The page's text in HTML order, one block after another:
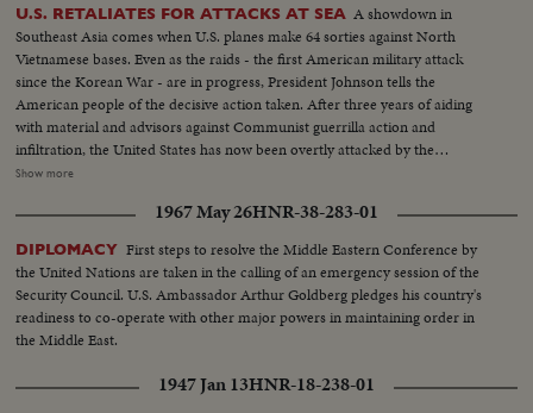
U.S. RETALIATES FOR ATTACKS AT SEA A showdown in
Southeast Asia comes when U.S. planes make 64 sorties against North
Vietnamese bases. Even as the raids - the first American military attack
since the Korean War - are in progress, President Johnson tells the
American people of the decisive action taken. After three years of aiding
with material and advisors against Communist guerrilla action and
infiltration, the United States has now been overtly attacked by the
Communists who would take over all of Southeast Asia. Ambassador Adlai
against such aggression. And American forces are rushed to South Vietnam
to follow up the aircraft raids, not with more raids, but to strengthen
defenses along the North-South border.
Show more
1967 May 26HNR-38-283-01
DIPLOMACY First steps to resolve the Middle Eastern Conference by
the United Nations are taken in the calling of an emergency session of the
Security Council. U.S. Ambassador Arthur Goldberg pledges his country's
readiness to co-operate with other major powers in maintaining order in
the Middle East.
1947 Jan 13HNR-18-238-01